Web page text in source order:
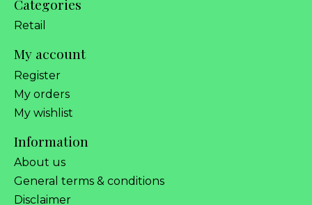
Categories
Retail
My account
Register
My orders
My wishlist
Information
About us
General terms & conditions
Disclaimer